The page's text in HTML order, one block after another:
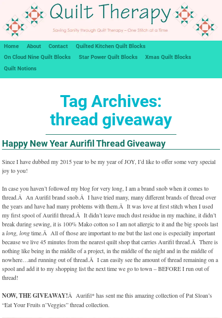
Home About Contact
Quilted Kitchen Quilt Blocks
On Cloud Nine Quilt Blocks
Star Power Quilt Blocks
Xmas Quilt Blocks
Quilt Notions
Tag Archives:
thread giveaway
Happy New Year Aurifil Thread Giveaway
Since I have dubbed my 2015 year to be my year of JOY, I’d like to offer some very special
joy to you!
In case you haven’t followed my blog for very long, I am a brand snob when it comes to
thread.Â An Aurifil brand snob.Â I have tried many, many different brands of thread over
the years and have had many problems with them.Â It was love at first stitch when I used
my first spool of Aurifil thread.Â It didn’t leave much dust residue in my machine, it didn’t
break during sewing, it is 100% Mako cotton so I am not allergic to it and the big spools last
along, longtime.Â All of those are important to me but the last one is especially important
because we live 45 minutes from the nearest quilt shop that carries Aurifil thread.Â There is
nothing like being in the middle of a project, in the middle of the night and in the middle of
nowhere…and running out of thread.Â I can easily see the amount of thread remaining on a
spool and add it to my shopping list the next time we go to town – BEFORE I run out of
thread!
NOW, THE GIVEAWAY!Â Aurifil* has sent me this amazing collection of Pat Sloan’s
“Eat Your Fruits n’Veggies” thread collection.